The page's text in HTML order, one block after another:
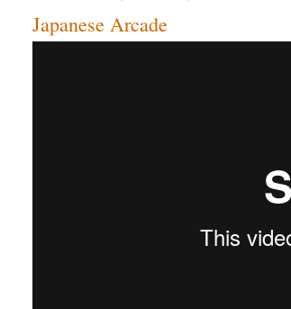
Japanese Arcade